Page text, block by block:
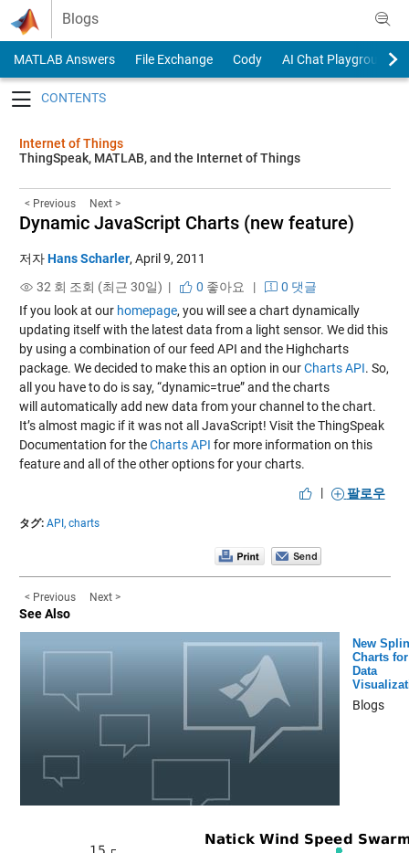
Skip to content
Blogs
MATLAB Answers File Exchange Cody
AI Chat Playground
Internet of Things
ThingSpeak, MATLAB, and the Internet of Things
< Previous Next >
Dynamic JavaScript Charts (new feature)
저자Hans Scharler, April 9, 2011
32 회 조회 (최근 30일) |
0 좋아요 |
0 댓글
If you look at our homepage, you will see a chart dynamically
updating itself with the latest data from a light sensor. We did this
by using a combination of our feed API and the Highcharts
package. We decided to make this an option in ourCharts API. So,
all you have to do is say, “dynamic=true” and the charts
will automatically add new data from your channel to the chart.
It’s almost magic if it was not all JavaScript! Visit the ThingSpeak
Documentation for theCharts API for more information on this
feature and all of the other options for your charts.
|
팔로우
タグ: API, charts
< Previous Next >
See Also
New
Charts
Data
Blogs